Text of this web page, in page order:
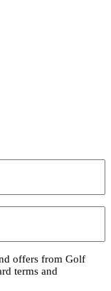
offers from Golf
terms and